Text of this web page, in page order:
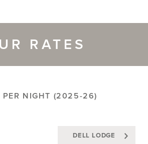
RATES
PER NIGHT (2025-26)
DELL LODGE